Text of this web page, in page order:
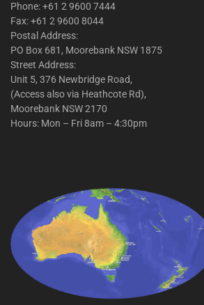
Phone: +61 2 9600 7444
Fax: +61 2 9600 8044
Postal Address:
PO Box 681, Moorebank NSW 1875
Street Address:
Unit 5, 376 Newbridge Road,
(Access also via Heathcote Rd),
Moorebank NSW 2170
Hours: Mon – Fri 8am – 4:30pm